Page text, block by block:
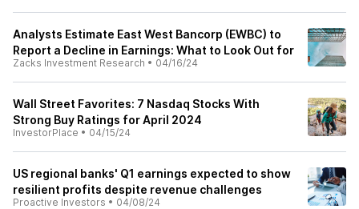
Analysts Estimate East West Bancorp (EWBC) to
Report a Decline in Earnings: What to Look Out for
Zacks Investment Research • 04/16/24
Wall Street Favorites: 7 Nasdaq Stocks With
Strong Buy Ratings for April 2024
InvestorPlace • 04/15/24
US regional banks' Q1 earnings expected to show
resilient profits despite revenue challenges
Proactive Investors • 04/08/24